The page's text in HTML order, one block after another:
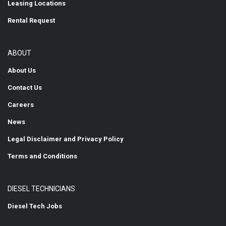
Leasing Locations
Rental Request
ABOUT
About Us
Contact Us
Careers
News
Legal Disclaimer and Privacy Policy
Terms and Conditions
DIESEL TECHNICIANS
Diesel Tech Jobs